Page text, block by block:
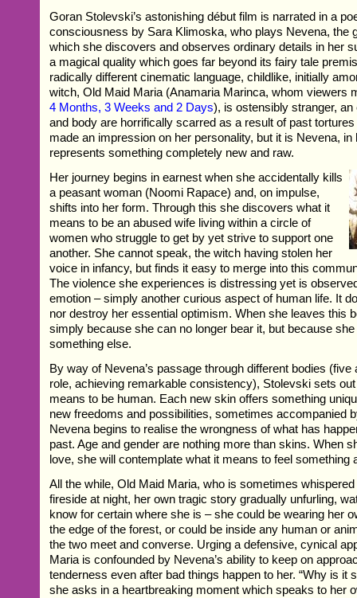
Goran Stolevski’s astonishing début film is narrated in a
consciousness by Sara Klimoska, who plays Nevena, the
which she discovers and observes ordinary details in her
a magical quality which goes far beyond its fairy tale
radically different cinematic language, childlike, initially
witch, Old Maid Maria (Anamaria Marinca, whom viewers
4 Months, 3 Weeks and 2 Days), is ostensibly stranger,
and body are horrifically scarred as a result of past
made an impression on her personality, but it is Nevena,
represents something completely new and raw.
Her journey begins in earnest when she accidentally kills
a peasant woman (Noomi Rapace) and, on impulse,
shifts into her form. Through this she discovers what it
means to be an abused wife living within a circle of
women who struggle to get by yet strive to support one
another. She cannot speak, the witch having stolen her
voice in infancy, but finds it easy to merge into this
The violence she experiences is distressing yet is
emotion – simply another curious aspect of human life. It
nor destroy her essential optimism. When she leaves this
simply because she can no longer bear it, but because
something else.
By way of Nevena’s passage through different bodies
role, achieving remarkable consistency), Stolevski sets
means to be human. Each new skin offers something
new freedoms and possibilities, sometimes accompanied
Nevena begins to realise the wrongness of what has
past. Age and gender are nothing more than skins. When
love, she will contemplate what it means to feel something
All the while, Old Maid Maria, who is sometimes
fireside at night, her own tragic story gradually unfurling,
know for certain where she is – she could be wearing her
the edge of the forest, or could be inside any human or
the two meet and converse. Urging a defensive, cynical
Maria is confounded by Nevena’s ability to keep on
tenderness even after bad things happen to her. “Why is it
she asks in a heartbreaking moment which speaks to her